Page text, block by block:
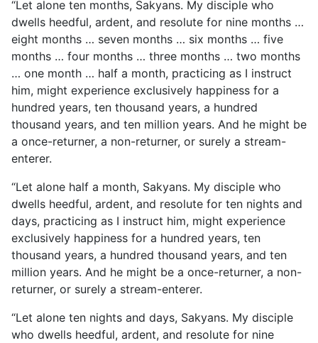
“Let alone ten months, Sakyans. My disciple who
dwells heedful, ardent, and resolute for nine months …
eight months … seven months … six months … five
months … four months … three months … two months
… one month … half a month, practicing as I instruct
him, might experience exclusively happiness for a
hundred years, ten thousand years, a hundred
thousand years, and ten million years. And he might be
a once-returner, a non-returner, or surely a stream-
enterer.
“Let alone half a month, Sakyans. My disciple who
dwells heedful, ardent, and resolute for ten nights and
days, practicing as I instruct him, might experience
exclusively happiness for a hundred years, ten
thousand years, a hundred thousand years, and ten
million years. And he might be a once-returner, a non-
returner, or surely a stream-enterer.
“Let alone ten nights and days, Sakyans. My disciple
who dwells heedful, ardent, and resolute for nine